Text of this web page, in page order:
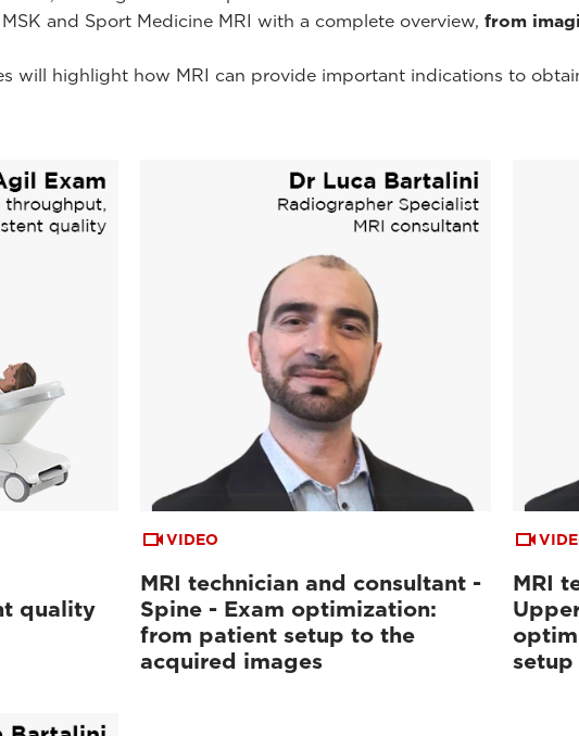
and Sport Medicine MRI with a complete overview, from
will highlight how MRI can provide important indications to
quality
VIDEO
MRI technician and consultant -
Spine - Exam optimization:
from patient setup to the
acquired images
MRI